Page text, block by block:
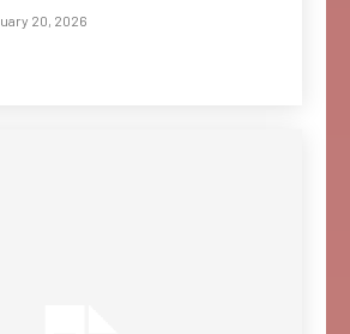
20, 2026